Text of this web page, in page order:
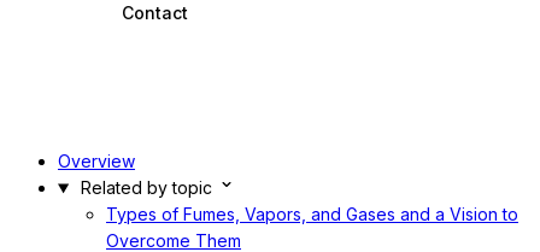
Contact
Overview
Related by topic
Types of Fumes, Vapors, and Gases and a Vision to
Overcome Them